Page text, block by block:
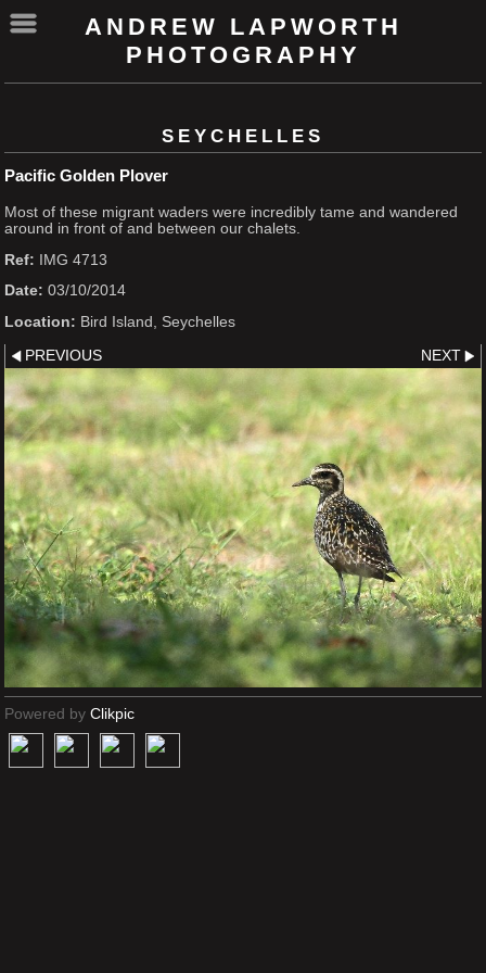
ANDREW LAPWORTH
PHOTOGRAPHY
SEYCHELLES
Pacific Golden Plover
Most of these migrant waders were incredibly tame and wandered
around in front of and between our chalets.
Ref: IMG 4713
Date: 03/10/2014
Location: Bird Island, Seychelles
PREVIOUS NEXT
Powered by Clikpic